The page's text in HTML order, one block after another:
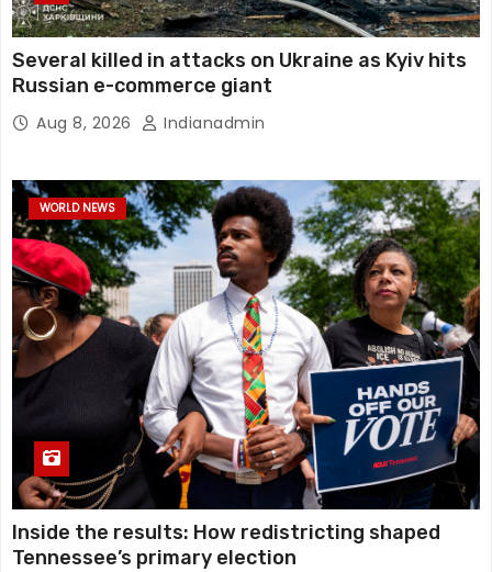
Several killed in attacks on Ukraine as Kyiv hits
Russian e-commerce giant
Aug 8, 2026 Indianadmin
WORLD NEWS
Inside the results: How redistricting shaped
Tennessee’s primary election